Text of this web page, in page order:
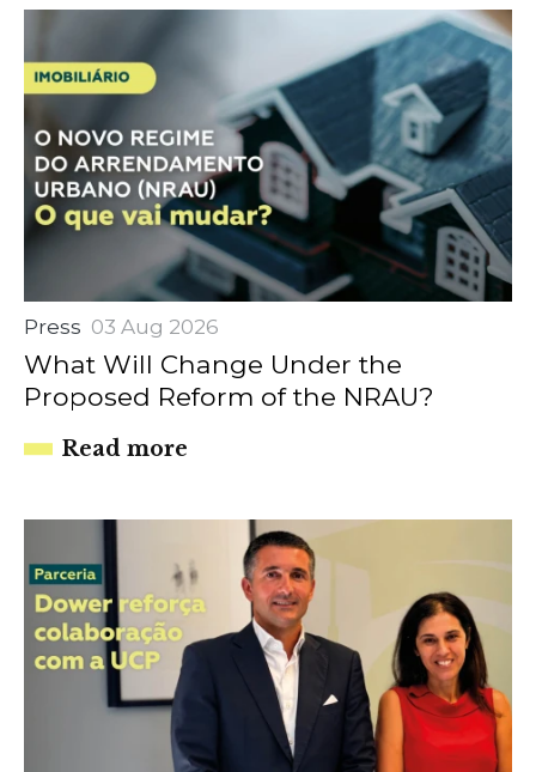
Press 03 Aug 2026
What Will Change Under the
Proposed Reform of the NRAU?
Read more